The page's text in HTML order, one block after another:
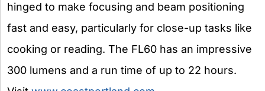
hinged to make focusing and beam positioning
fast and easy, particularly for close-up tasks like
cooking or reading. The FL60 has an impressive
300 lumens and a run time of up to 22 hours.